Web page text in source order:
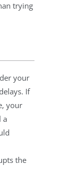
trying
your
If
your
a
the